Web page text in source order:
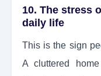
10. The stress
daily life
This is the sign
A cluttered